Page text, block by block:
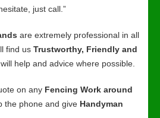
just call.”
are extremely professional in all
find us Trustworthy, Friendly and
help and advice where possible.
on any Fencing Work around
the phone and give Handyman